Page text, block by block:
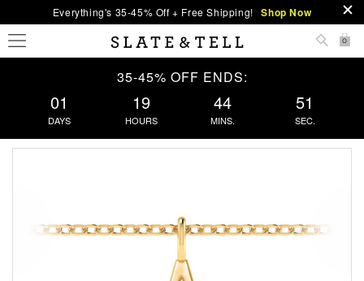
Everything's 35-45% Off + Free Shipping! Shop Now
0
35-45% OFF ENDS:
01
DAYS
19
HOURS
44
MINS.
51
SEC.